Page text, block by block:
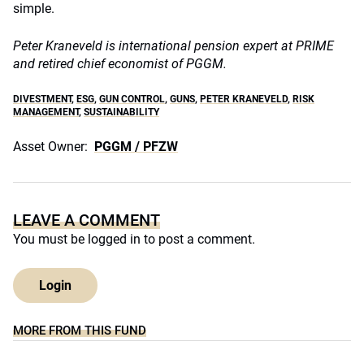
simple.
Peter Kraneveld is international pension expert at PRIME
and retired chief economist of PGGM.
DIVESTMENT, ESG, GUN CONTROL, GUNS, PETER KRANEVELD, RISK
MANAGEMENT, SUSTAINABILITY
Asset Owner: PGGM / PFZW
LEAVE A COMMENT
You must be logged in to post a comment.
Login
MORE FROM THIS FUND